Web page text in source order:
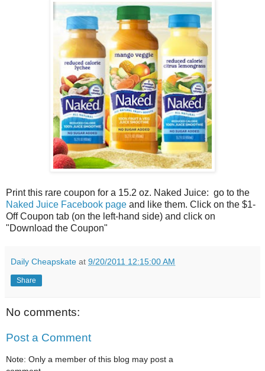
Print this rare coupon for a 15.2 oz. Naked Juice: go to the
Naked Juice Facebook page and like them. Click on the $1-
Off Coupon tab (on the left-hand side) and click on
"Download the Coupon"
Daily Cheapskate at 9/20/2011 12:15:00 AM
Share
No comments:
Post a Comment
Note: Only a member of this blog may post a